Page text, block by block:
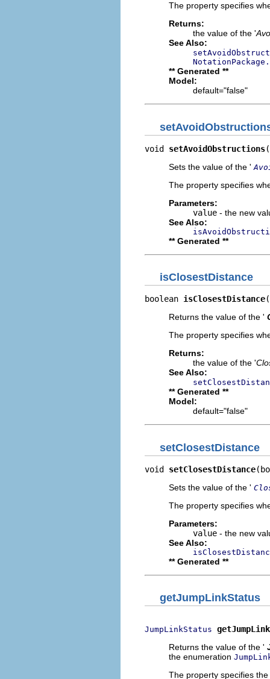
The property specifies
Returns:
the value of the '
See Also:
** Generated **
Model:
default="false"
void setAvoidObstructions
Sets the value of the '
The property specifies
Parameters:
value - the new
See Also:
** Generated **
isClosestDistance
boolean isClosestDistance
Returns the value of the '
The property specifies
Returns:
the value of the '
See Also:
** Generated **
Model:
default="false"
setClosestDistance
void setClosestDistance
Sets the value of the '
The property specifies
Parameters:
value - the new
See Also:
** Generated **
getJumpLinkStatus
JumpLinkStatus
Returns the value of the '
the enumeration
The property specifies